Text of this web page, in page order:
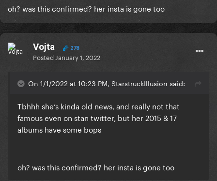
oh? was this confirmed? her insta is gone too
Vojta 278
Posted January 1, 2022
On 1/1/2022 at 10:23 PM, StarstruckIllusion said:
Tbhhh she’s kinda old news, and really not that
famous even on stan twitter, but her 2015 & 17
albums have some bops
oh? was this confirmed? her insta is gone too